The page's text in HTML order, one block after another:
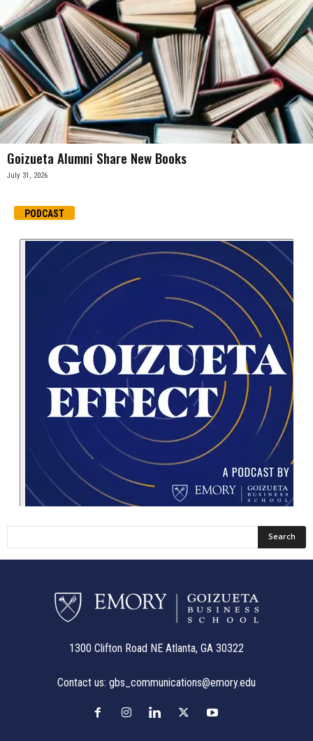
Goizueta Alumni Share New Books
July 31, 2026
PODCAST
1300 Clifton Road NE Atlanta, GA 30322
Contact us: gbs_communications@emory.edu